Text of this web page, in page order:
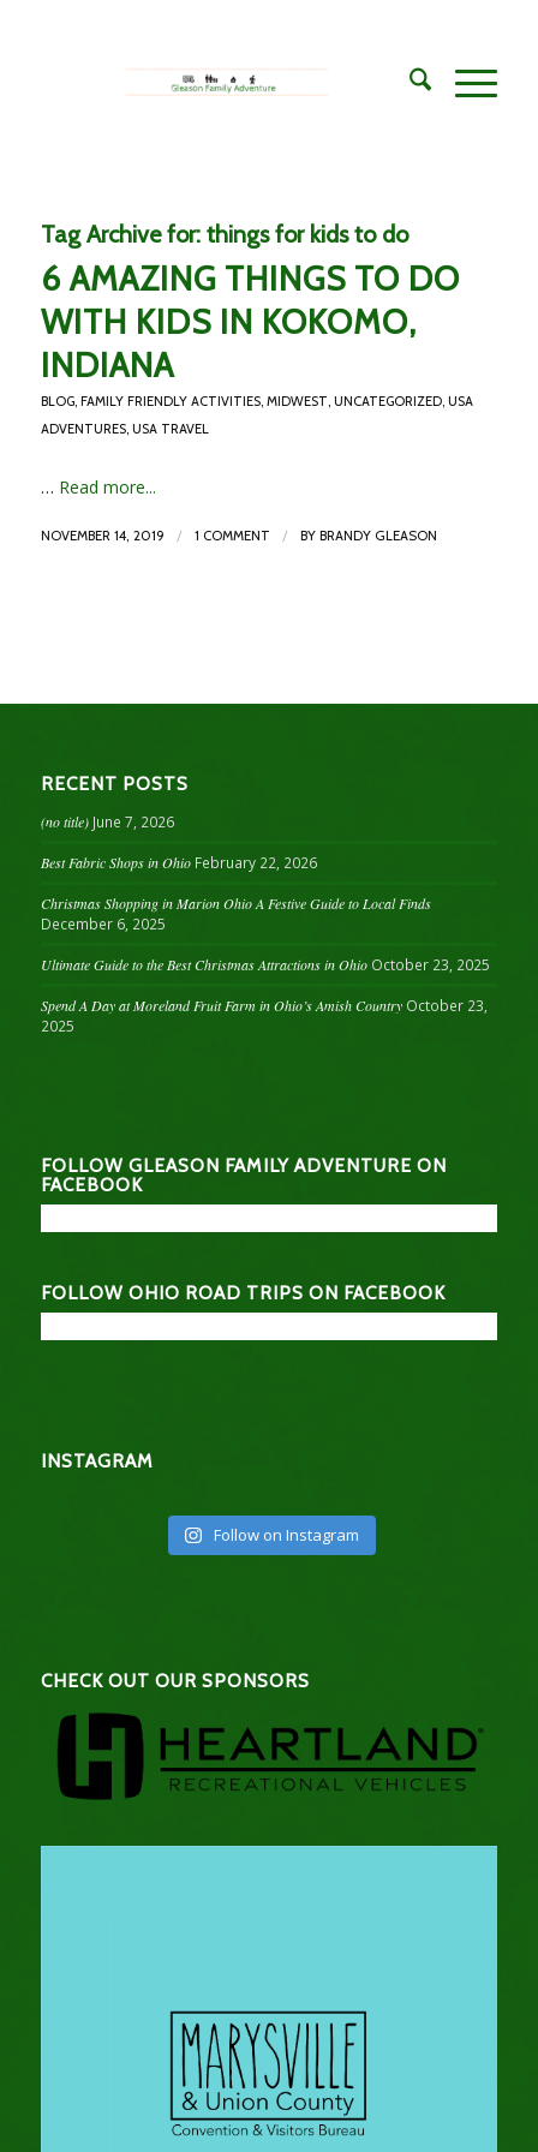
Tag Archive for: things for kids to do
6 AMAZING THINGS TO DO
WITH KIDS IN KOKOMO,
INDIANA
BLOG, FAMILY FRIENDLY ACTIVITIES, MIDWEST, UNCATEGORIZED, USA
ADVENTURES, USA TRAVEL
… Read more...
NOVEMBER 14, 2019 / 1 COMMENT / BY BRANDY GLEASON
RECENT POSTS
(no title) June 7, 2026
Best Fabric Shops in Ohio February 22, 2026
Christmas Shopping in Marion Ohio A Festive Guide to Local Finds
December 6, 2025
Ultimate Guide to the Best Christmas Attractions in Ohio October 23, 2025
Spend A Day at Moreland Fruit Farm in Ohio’s Amish Country October 23,
2025
FOLLOW GLEASON FAMILY ADVENTURE ON
FACEBOOK
FOLLOW OHIO ROAD TRIPS ON FACEBOOK
INSTAGRAM
Follow on Instagram
CHECK OUT OUR SPONSORS